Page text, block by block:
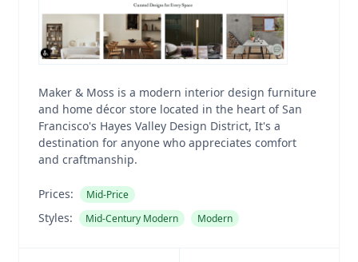
Maker & Moss is a modern interior design furniture
and home décor store located in the heart of San
Francisco's Hayes Valley Design District, It's a
destination for anyone who appreciates comfort
and craftmanship.
Prices: Mid-Price
Styles: Mid-Century Modern Modern